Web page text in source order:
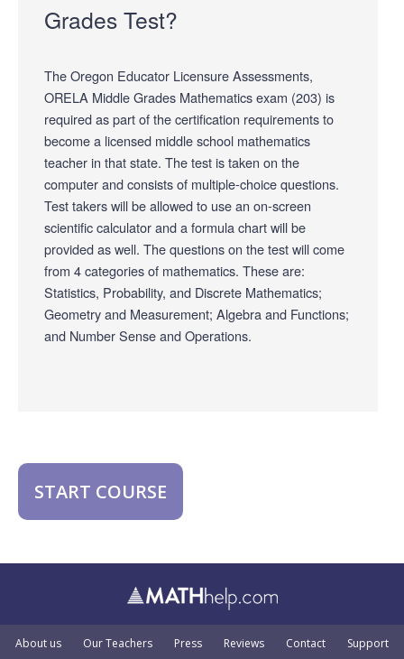
Grades Test?
The Oregon Educator Licensure Assessments,
ORELA Middle Grades Mathematics exam (203) is
required as part of the certification requirements to
become a licensed middle school mathematics
teacher in that state. The test is taken on the
computer and consists of multiple-choice questions.
Test takers will be allowed to use an on-screen
scientific calculator and a formula chart will be
provided as well. The questions on the test will come
from 4 categories of mathematics. These are:
Statistics, Probability, and Discrete Mathematics;
Geometry and Measurement; Algebra and Functions;
and Number Sense and Operations.
START COURSE
About us Our Teachers Press Reviews Contact Support